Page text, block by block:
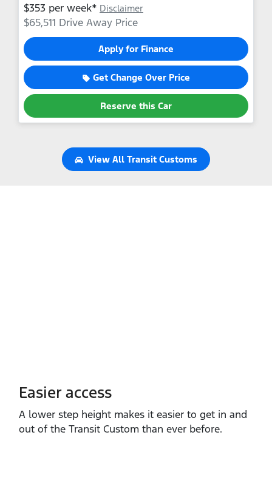
$353 per week* Disclaimer
$65,511 Drive Away Price
Apply for Finance
Get Change Over Price
Reserve this Car
View All Transit Customs
Easier access
A lower step height makes it easier to get in and
out of the Transit Custom than ever before.